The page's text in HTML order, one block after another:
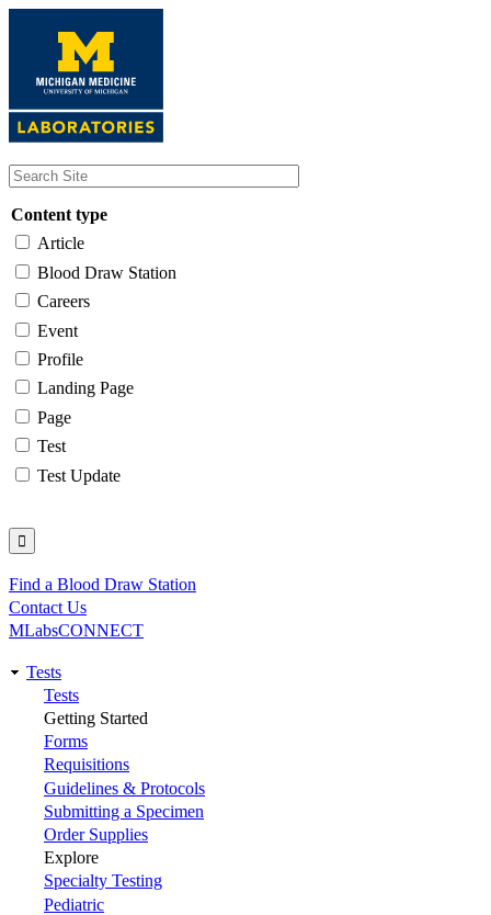
content
Content type
Article
Blood Draw Station
Careers
Event
Profile
Landing Page
Page
Test
Test Update
Utility
Find a Blood Draw Station
Contact Us
MLabsCONNECT
Main
navigation
Tests
Tests
Getting Started
Forms
Requisitions
Guidelines & Protocols
Submitting a Specimen
Order Supplies
Explore
Specialty Testing
Pediatric